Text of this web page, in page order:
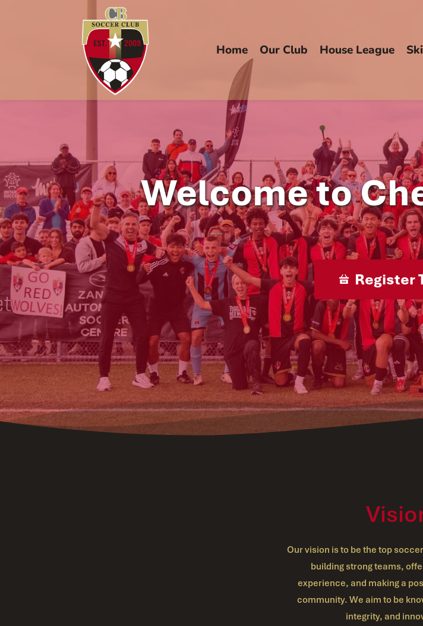
Home Our Club House League
Welcome to
Register
Our vision is to be the top
building strong teams,
experience, and making a
community. We aim to be
integrity, and